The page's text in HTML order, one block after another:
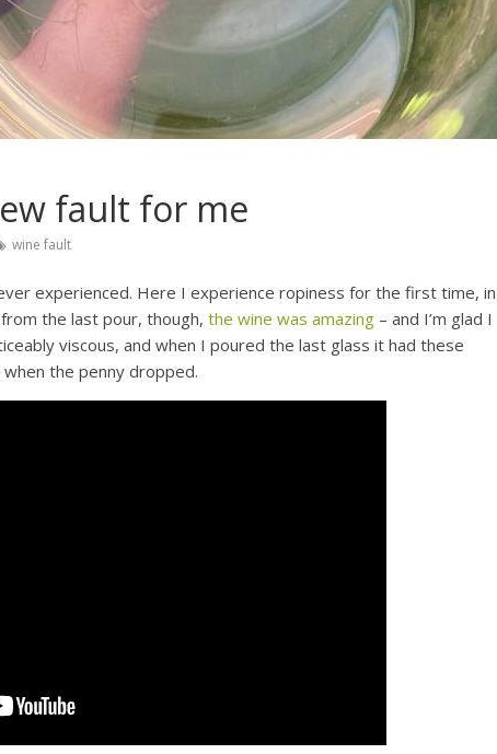
fault for me
wine fault
experienced. Here I experience ropiness for the first time, in
the last pour, though, the wine was amazing – and I’m glad I
viscous, and when I poured the last glass it had these
when the penny dropped.